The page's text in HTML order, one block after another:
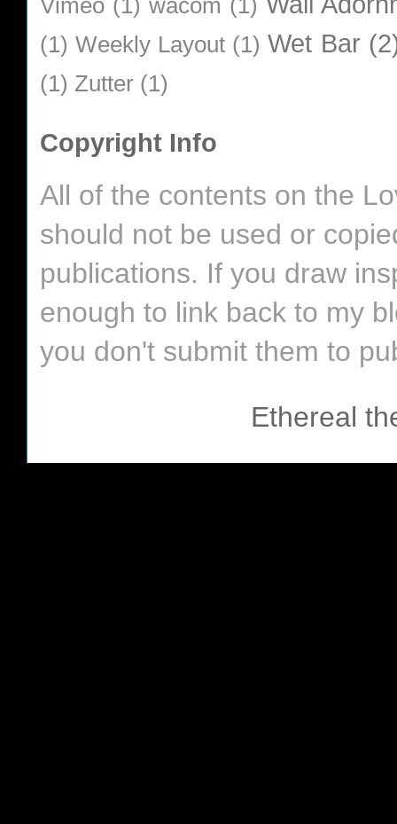
Vimeo (1) wacom (1)
(1) Weekly Layout (1) Wet Bar
(1) Zutter (1)
Copyright Info
All of the contents on the
should not be used or
publications. If you draw
enough to link back to my
you don't submit them to
Ethereal